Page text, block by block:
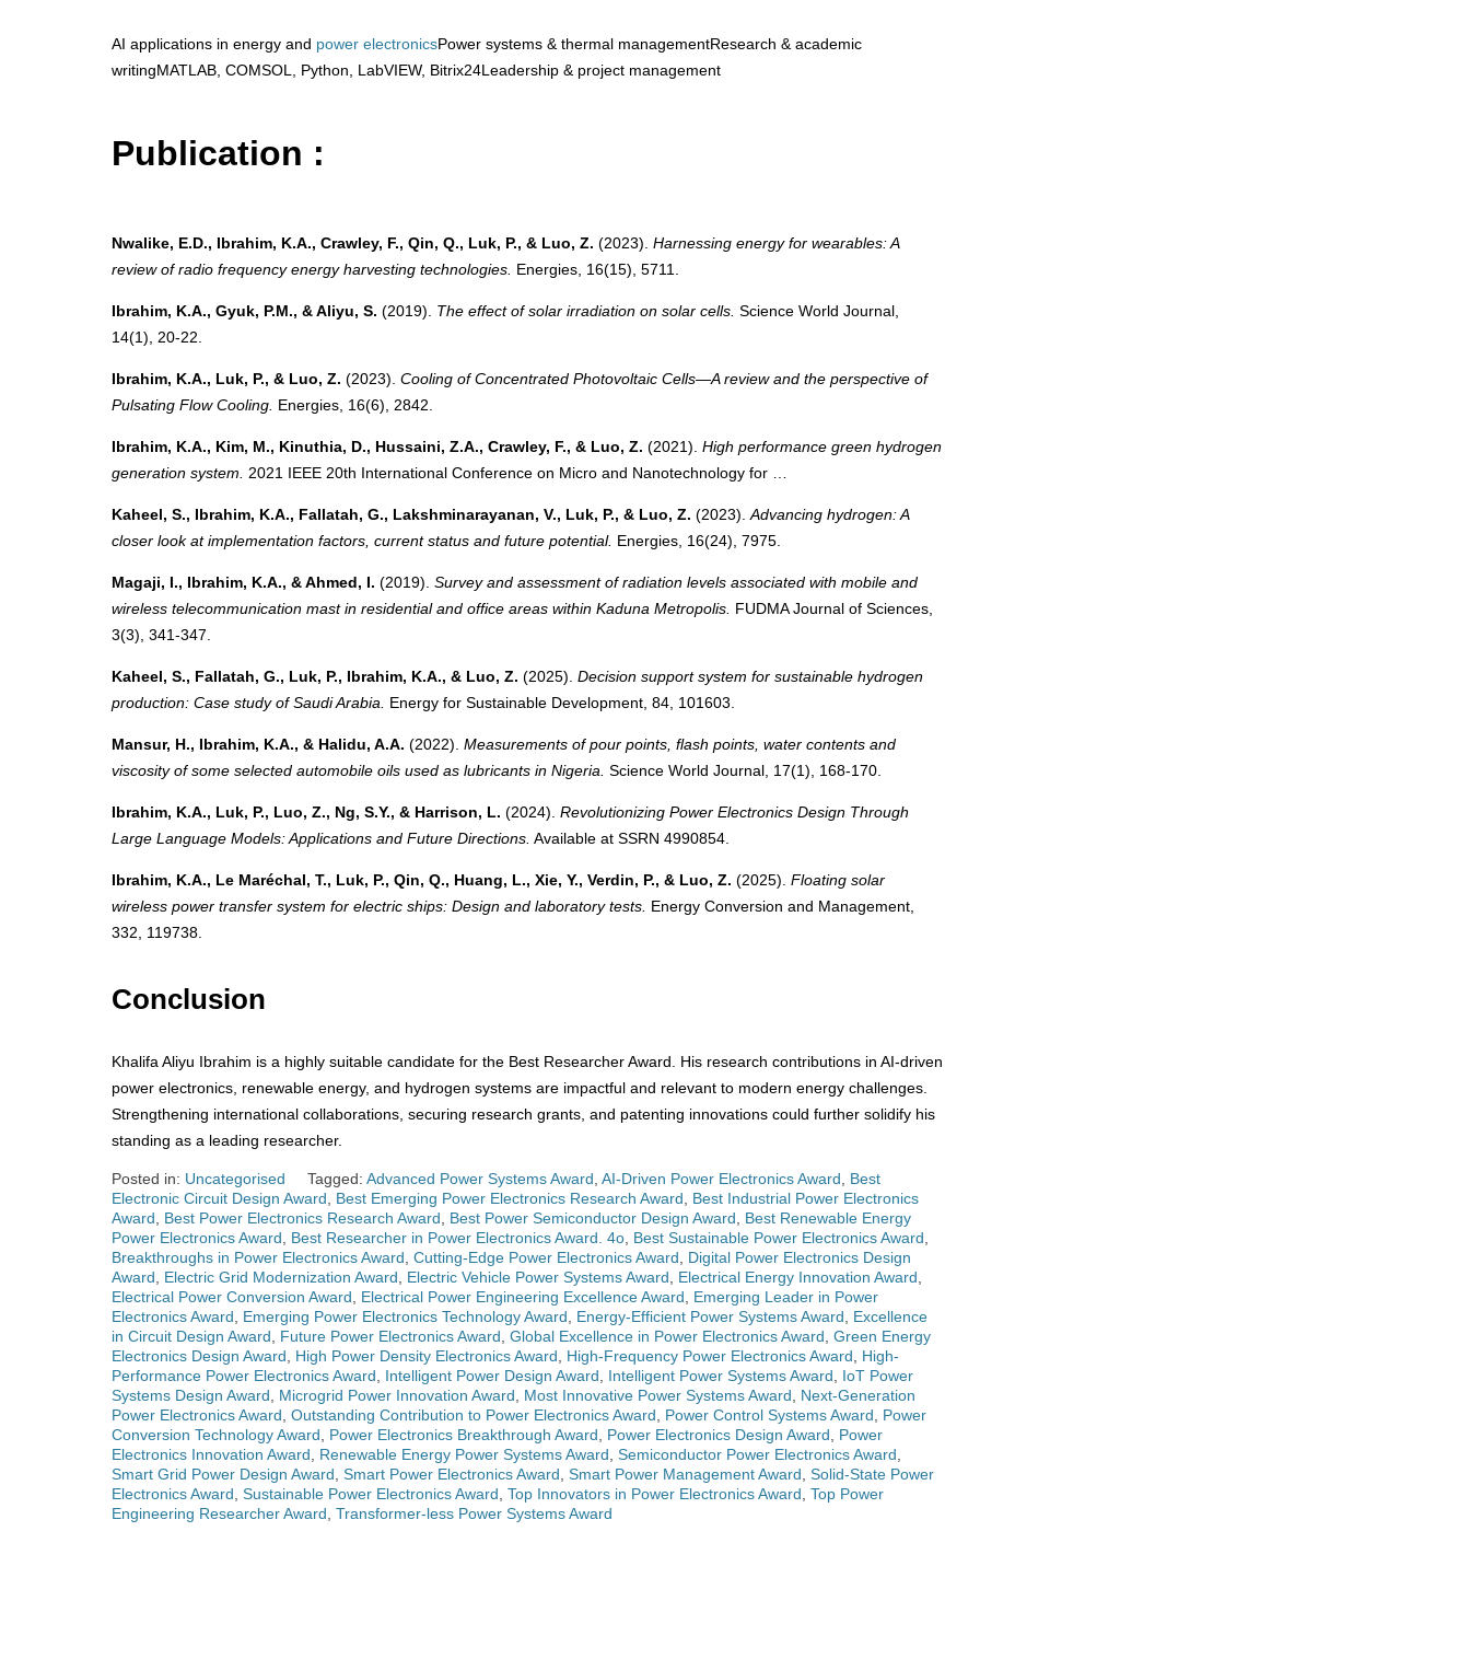
AI applications in energy and power electronicsPower systems & thermal managementResearch & academic
writingMATLAB, COMSOL, Python, LabVIEW, Bitrix24Leadership & project management
Publication :
Nwalike, E.D., Ibrahim, K.A., Crawley, F., Qin, Q., Luk, P., & Luo, Z. (2023). Harnessing energy for wearables: A
review of radio frequency energy harvesting technologies. Energies, 16(15), 5711.
Ibrahim, K.A., Gyuk, P.M., & Aliyu, S. (2019). The effect of solar irradiation on solar cells. Science World Journal,
14(1), 20-22.
Ibrahim, K.A., Luk, P., & Luo, Z. (2023). Cooling of Concentrated Photovoltaic Cells—A review and the perspective of
Pulsating Flow Cooling. Energies, 16(6), 2842.
Ibrahim, K.A., Kim, M., Kinuthia, D., Hussaini, Z.A., Crawley, F., & Luo, Z. (2021). High performance green hydrogen
generation system.
2021 IEEE 20th International Conference on Micro and Nanotechnology for …
Kaheel, S., Ibrahim, K.A., Fallatah, G., Lakshminarayanan, V., Luk, P., & Luo, Z. (2023). Advancing hydrogen: A
closer look at implementation factors, current status and future potential. Energies, 16(24), 7975.
Magaji, I., Ibrahim, K.A., & Ahmed, I. (2019). Survey and assessment of radiation levels associated with mobile and
wireless telecommunication mast in residential and office areas within Kaduna Metropolis. FUDMA Journal of Sciences,
3(3), 341-347.
Kaheel, S., Fallatah, G., Luk, P., Ibrahim, K.A., & Luo, Z. (2025). Decision support system for sustainable hydrogen
production: Case study of Saudi Arabia.
Energy for Sustainable Development, 84, 101603.
Mansur, H., Ibrahim, K.A., & Halidu, A.A. (2022). Measurements of pour points, flash points, water contents and
viscosity of some selected automobile oils used as lubricants in Nigeria. Science World Journal, 17(1), 168-170.
Ibrahim, K.A., Luk, P., Luo, Z., Ng, S.Y., & Harrison, L. (2024). Revolutionizing Power Electronics Design Through
Large Language Models: Applications and Future Directions. Available at SSRN 4990854.
Ibrahim, K.A., Le Maréchal, T., Luk, P., Qin, Q., Huang, L., Xie, Y., Verdin, P., & Luo, Z. (2025). Floating solar
wireless power transfer system for electric ships: Design and laboratory tests. Energy Conversion and Management,
332, 119738.
Conclusion
Khalifa Aliyu Ibrahim is a highly suitable candidate for the Best Researcher Award. His research contributions in AI-driven
power electronics, renewable energy, and hydrogen systems are impactful and relevant to modern energy challenges.
Strengthening international collaborations, securing research grants, and patenting innovations could further solidify his
standing as a leading researcher.
Posted in: Uncategorised Tagged: Advanced Power Systems Award, AI-Driven Power Electronics Award, Best
Electronic Circuit Design Award, Best Emerging Power Electronics Research Award, Best Industrial Power Electronics
Award, Best Power Electronics Research Award, Best Power Semiconductor Design Award, Best Renewable Energy
Power Electronics Award, Best Researcher in Power Electronics Award. 4o, Best Sustainable Power Electronics Award,
Breakthroughs in Power Electronics Award, Cutting-Edge Power Electronics Award, Digital Power Electronics Design
Award, Electric Grid Modernization Award, Electric Vehicle Power Systems Award, Electrical Energy Innovation Award,
Electrical Power Conversion Award, Electrical Power Engineering Excellence Award, Emerging Leader in Power
Electronics Award, Emerging Power Electronics Technology Award, Energy-Efficient Power Systems Award, Excellence
in Circuit Design Award, Future Power Electronics Award, Global Excellence in Power Electronics Award, Green Energy
Electronics Design Award, High Power Density Electronics Award, High-Frequency Power Electronics Award, High-
Performance Power Electronics Award, Intelligent Power Design Award, Intelligent Power Systems Award, IoT Power
Systems Design Award, Microgrid Power Innovation Award, Most Innovative Power Systems Award, Next-Generation
Power Electronics Award, Outstanding Contribution to Power Electronics Award, Power Control Systems Award, Power
Conversion Technology Award, Power Electronics Breakthrough Award, Power Electronics Design Award, Power
Electronics Innovation Award, Renewable Energy Power Systems Award, Semiconductor Power Electronics Award,
Smart Grid Power Design Award, Smart Power Electronics Award, Smart Power Management Award, Solid-State Power
Electronics Award, Sustainable Power Electronics Award, Top Innovators in Power Electronics Award, Top Power
Engineering Researcher Award, Transformer-less Power Systems Award